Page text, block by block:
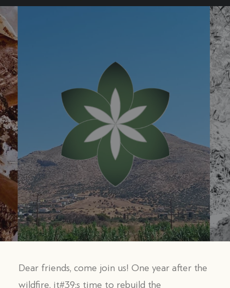
Dear friends, come join us! One year after the
wildfire, it#39;s time to rebuild the